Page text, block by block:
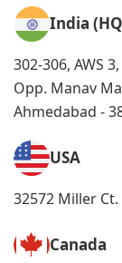
India
302-306, AWS 3,
Opp. Manav
Ahmedabad -
USA
32572 Miller Ct.
Canada